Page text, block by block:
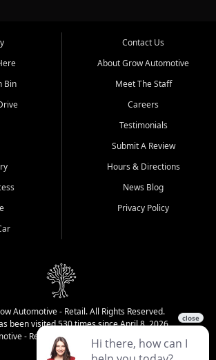
Bin
Contact Us
About Grow Automotive
Meet The Staff
Careers
Testimonials
Submit A Review
Hours & Directions
News Blog
Privacy Policy
Automotive - Retail. All Rights Reserved.
been visited 530 times since April 8, 2026
- Retail has been visited 34,124 times.
Login